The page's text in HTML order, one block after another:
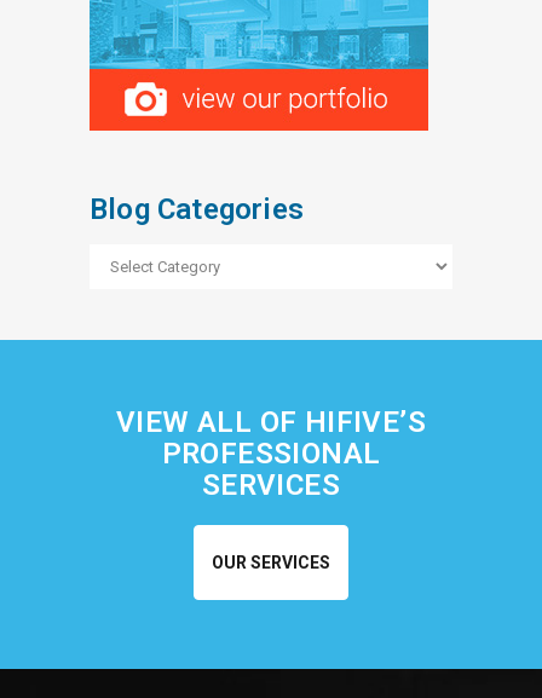
Blog Categories
Blog
VIEW ALL OF HIFIVE’S
PROFESSIONAL
SERVICES
OUR SERVICES